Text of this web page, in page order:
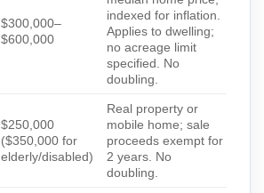
$300,000–
$600,000
indexed for inflation.
Applies to dwelling;
no acreage limit
specified. No
doubling.
$250,000
($350,000 for
elderly/disabled)
Real property or
mobile home; sale
proceeds exempt for
2 years. No
doubling.